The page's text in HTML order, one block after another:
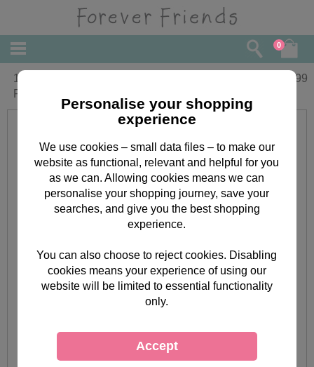
0
16" White Christmas Holly Forever
Friends Bear
34.99
Personalise your shopping
experience
We use cookies – small data files – to make our
website as functional, relevant and helpful for you
as we can. Allowing cookies means we can
personalise your shopping journey, save your
searches, and give you the best shopping
experience.
You can also choose to reject cookies. Disabling
cookies means your experience of using our
website will be limited to essential functionality
only.